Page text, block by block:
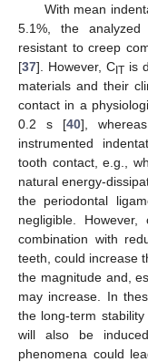
With mean
5.1%, the
resistant to creep
[37]. However, CITis
materials and their
contact in a
0.2 s [40],
instrumented
tooth contact, e.g.,
natural energy-
the periodontal
negligible.
combination with
teeth, could increase
the magnitude and,
may increase. In
the long-term
will also be
phenomena could